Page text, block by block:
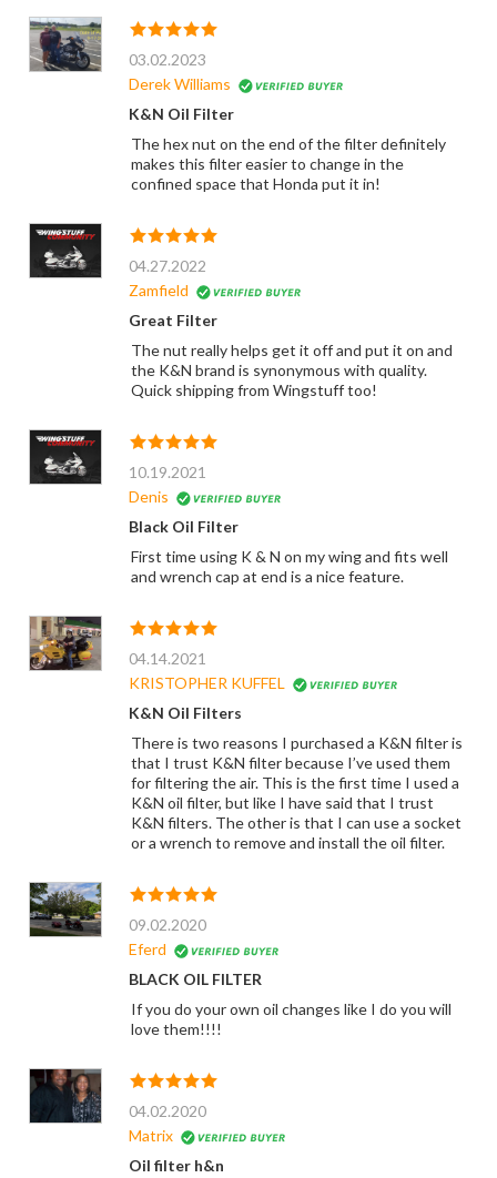
03.02.2023
Derek Williams
K&N Oil Filter
The hex nut on the end of the filter definitely
makes this filter easier to change in the
confined space that Honda put it in!
04.27.2022
Zamfield
Great Filter
The nut really helps get it off and put it on and
the K&N brand is synonymous with quality.
Quick shipping from Wingstuff too!
10.19.2021
Denis
Black Oil Filter
First time using K & N on my wing and fits well
and wrench cap at end is a nice feature.
04.14.2021
KRISTOPHER KUFFEL
K&N Oil Filters
There is two reasons I purchased a K&N filter is
that I trust K&N filter because I’ve used them
for filtering the air. This is the first time I used a
K&N oil filter, but like I have said that I trust
K&N filters. The other is that I can use a socket
or a wrench to remove and install the oil filter.
09.02.2020
Eferd
BLACK OIL FILTER
If you do your own oil changes like I do you will
love them!!!!
04.02.2020
Matrix
Oil filter h&n